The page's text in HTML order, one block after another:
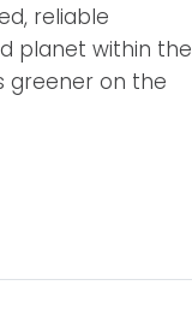
reliable
planet within the
greener on the